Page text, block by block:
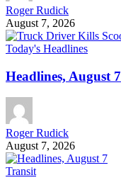
Roger Rudick
August 7, 2026
Today's Headlines
Headlines, August 7
Roger Rudick
August 7, 2026
Transit